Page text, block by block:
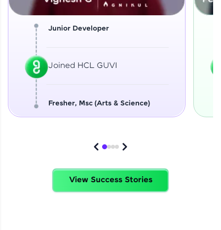
Junior Developer
Joined HCL GUVI
Fresher, Msc (Arts & Science)
View Success Stories